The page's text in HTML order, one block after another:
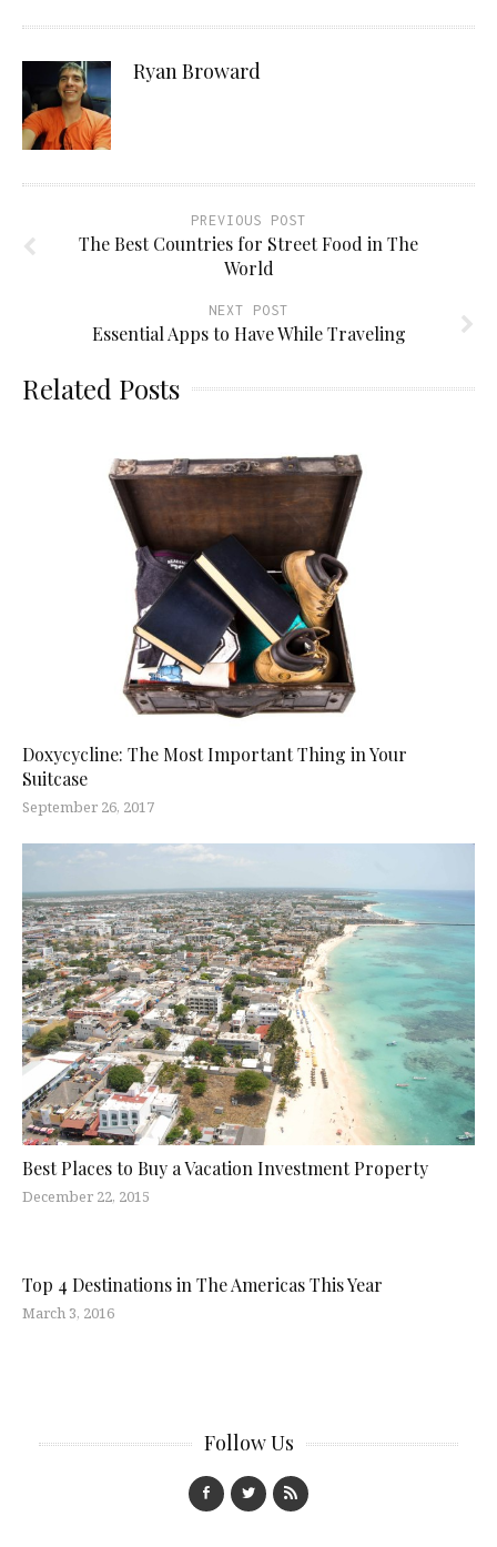
Ryan Broward
PREVIOUS POST
The Best Countries for Street Food in The
World
NEXT POST
Essential Apps to Have While Traveling
Related Posts
Doxycycline: The Most Important Thing in Your
Suitcase
September 26, 2017
Best Places to Buy a Vacation Investment Property
December 22, 2015
Top 4 Destinations in The Americas This Year
March 3, 2016
Follow Us